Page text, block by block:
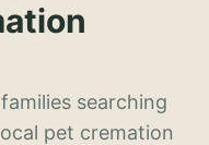
searching
pet cremation